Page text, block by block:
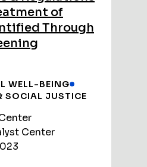
of
Through
WELL-BEING
SOCIAL JUSTICE
Center